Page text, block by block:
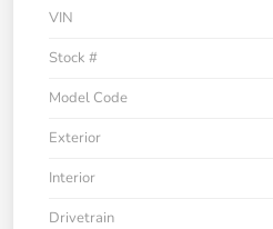
VIN
Stock #
Model Code
Exterior
Interior
Drivetrain